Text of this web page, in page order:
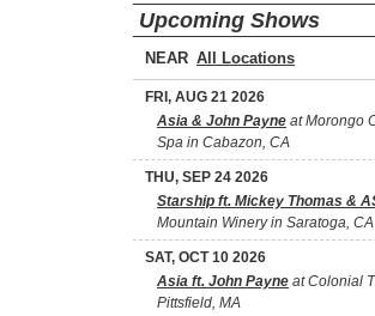
Upcoming Shows
NEAR
FRI, AUG 21 2026
Asia & John Payne at Morongo
Spa in Cabazon, CA
THU, SEP 24 2026
Starship ft. Mickey Thomas &
Mountain Winery in Saratoga, CA
SAT, OCT 10 2026
Asia ft. John Payne at Colonial
Pittsfield, MA